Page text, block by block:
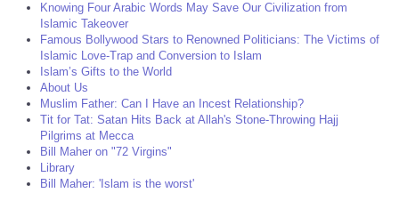
Knowing Four Arabic Words May Save Our Civilization from
Islamic Takeover
Famous Bollywood Stars to Renowned Politicians: The Victims of
Islamic Love-Trap and Conversion to Islam
Islam’s Gifts to the World
About Us
Muslim Father: Can I Have an Incest Relationship?
Tit for Tat: Satan Hits Back at Allah's Stone-Throwing Hajj
Pilgrims at Mecca
Bill Maher on "72 Virgins"
Library
Bill Maher: 'Islam is the worst'